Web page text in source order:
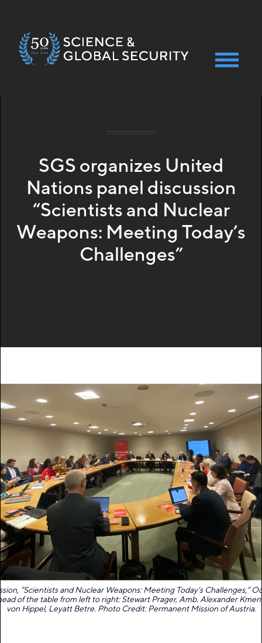
main
content
SGS organizes United
Nations panel discussion
“Scientists and Nuclear
Weapons: Meeting Today’s
Challenges”
“Scientists and Nuclear Weapons: Meeting Today’s Challenges,”
of the table from left to right: Stewart Prager, Amb. Alexander
von Hippel, Leyatt Betre. Photo Credit: Permanent Mission of Austria.